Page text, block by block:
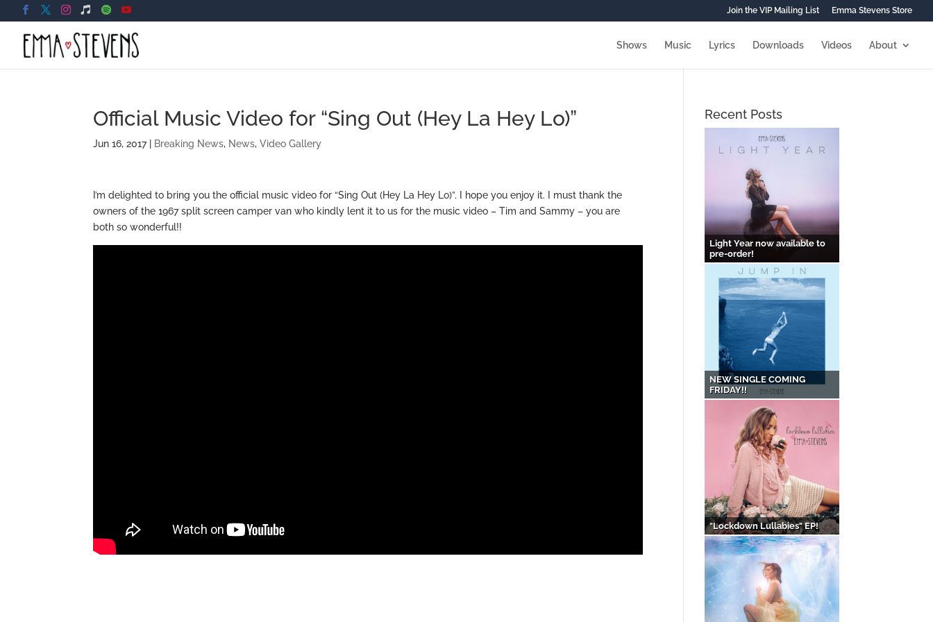
Join the VIP Mailing List Emma Stevens Store
Shows Music Lyrics Downloads Videos About
Official Music Video for “Sing Out (Hey La Hey Lo)”
Jun 16, 2017| Breaking News, News,Video Gallery
I’m delighted to bring you the official music video for “Sing Out (Hey La Hey Lo)”. I hope you enjoy it. I must thank the
owners of the 1967 split screen camper van who kindly lent it to us for the music video – Tim and Sammy – you are
both so wonderful!!
Recent Posts
Light Year now available to
pre-order!
NEW SINGLE COMING
FRIDAY!!
"Lockdown Lullabies" EP!